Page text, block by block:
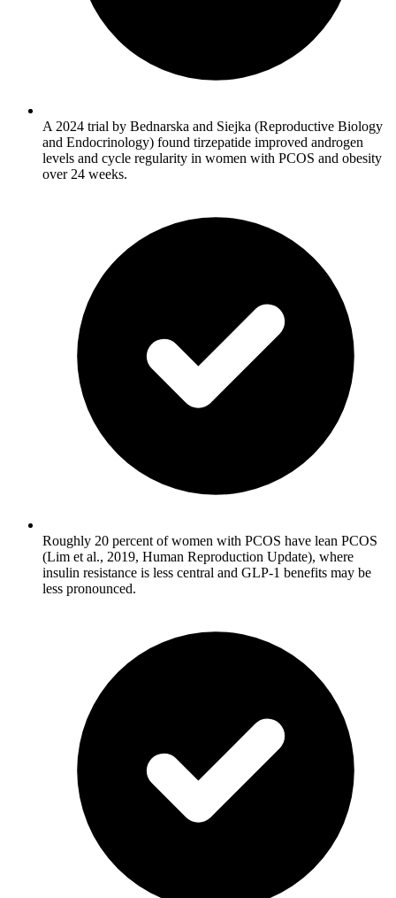
A 2024 trial by Bednarska and Siejka (Reproductive Biology
and Endocrinology) found tirzepatide improved androgen
levels and cycle regularity in women with PCOS and obesity
over 24 weeks.
Roughly 20 percent of women with PCOS have lean PCOS
(Lim et al., 2019, Human Reproduction Update), where
insulin resistance is less central and GLP-1 benefits may be
less pronounced.